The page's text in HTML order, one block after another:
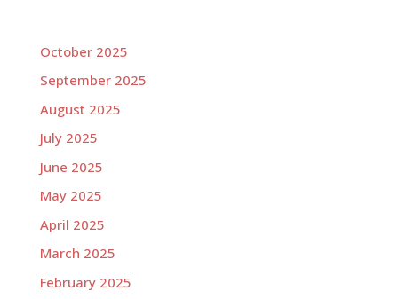
October 2025
September 2025
August 2025
July 2025
June 2025
May 2025
April 2025
March 2025
February 2025